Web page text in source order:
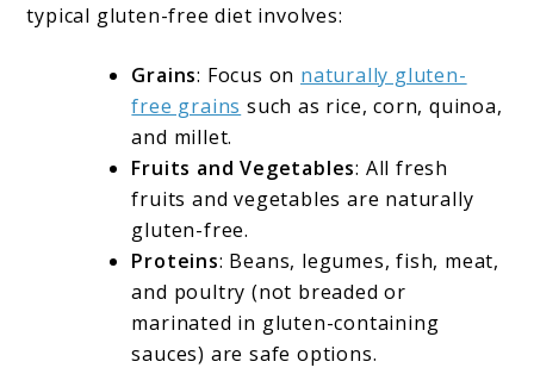
typical gluten-free diet involves:
Grains: Focus on naturally gluten-
free grains such as rice, corn, quinoa,
and millet.
Fruits and Vegetables: All fresh
fruits and vegetables are naturally
gluten-free.
Proteins: Beans, legumes, fish, meat,
and poultry (not breaded or
marinated in gluten-containing
sauces) are safe options.